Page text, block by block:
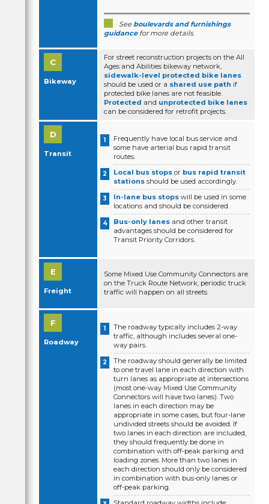
See boulevards and furnishings
guidancefor more details.
Bikeway
For street reconstruction projects on the All
Ages and Abilities bikeway network,
sidewalk-level protected bike lanes
should be used or a shared use path if
protected bike lanes are not feasible.
Protected and unprotected bike lanes
can be considered for retrofit projects.
Transit
Frequently have local bus service and
some have arterial bus rapid transit
routes.
Local bus stops or bus rapid transit
stations should be used accordingly.
In-lane bus stops will be used in some
locations and should be considered.
Bus-only lanes and other transit
advantages should be considered for
Transit Priority Corridors.
Freight
Some Mixed Use Community Connectors are
on the Truck Route Network; periodic truck
traffic will happen on all streets.
Roadway
The roadway typically includes 2-way
traffic, although includes several one-
way pairs.
The roadway should generally be limited
to one travel lane in each direction with
turn lanes as appropriate at intersections
(most one-way Mixed Use Community
Connectors will have two lanes). Two
lanes in each direction may be
appropriate in some cases, but four-lane
undivided streets should be avoided. If
two lanes in each direction are included,
they should frequently be done in
combination with off-peak parking and
loading zones. More than two lanes in
each direction should only be considered
in combination with bus-only lanes or
off-peak parking.